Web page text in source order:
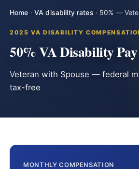
Home · VA disability rates · 50% —
2025 VA DISABILITY
50% VA Disability Pay
Veteran with Spouse — federal
tax-free
MONTHLY COMPENSATION